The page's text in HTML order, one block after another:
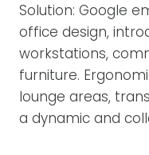
Solution: Google
office design,
workstations,
furniture.
lounge areas,
a dynamic and